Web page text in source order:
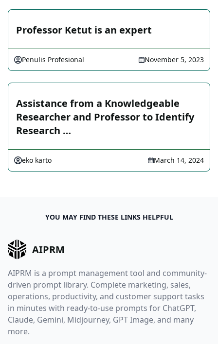
Professor Ketut is an expert
Penulis Profesional November 5, 2023
Assistance from a Knowledgeable
Researcher and Professor to Identify
Research …
eko karto March 14, 2024
YOU MAY FIND THESE LINKS HELPFUL
AIPRM
AIPRM is a prompt management tool and community-
driven prompt library. Complete marketing, sales,
operations, productivity, and customer support tasks
in minutes with ready-to-use prompts for ChatGPT,
Claude, Gemini, Midjourney, GPT Image, and many
more.